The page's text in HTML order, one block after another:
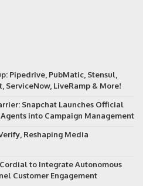
Pipedrive, PubMatic, Stensul,
ServiceNow, LiveRamp & More!
Snapchat Launches Official
into Campaign Management
Reshaping Media
to Integrate Autonomous
Customer Engagement